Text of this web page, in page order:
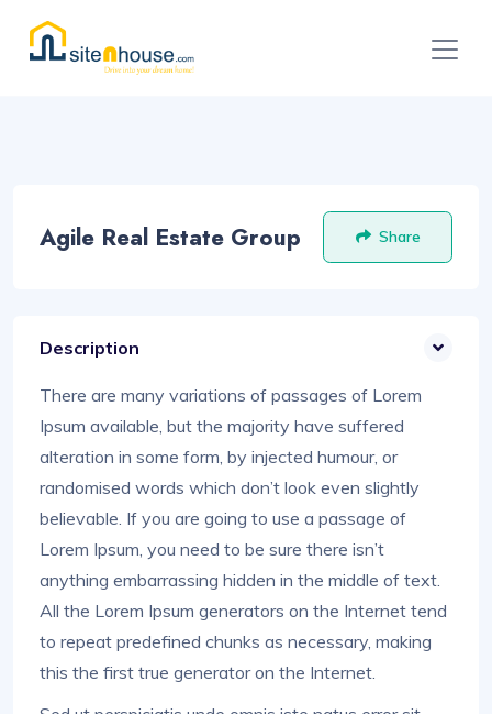
Agile Real Estate Group Share
Description
There are many variations of passages of Lorem
Ipsum available, but the majority have suffered
alteration in some form, by injected humour, or
randomised words which don’t look even slightly
believable. If you are going to use a passage of
Lorem Ipsum, you need to be sure there isn’t
anything embarrassing hidden in the middle of text.
All the Lorem Ipsum generators on the Internet tend
to repeat predefined chunks as necessary, making
this the first true generator on the Internet.